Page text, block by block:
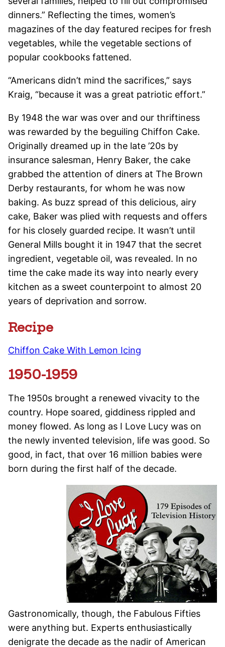
dinners.” Reflecting the times, women’s
magazines of the day featured recipes for fresh
vegetables, while the vegetable sections of
popular cookbooks fattened.
“Americans didn’t mind the sacrifices,” says
Kraig, “because it was a great patriotic effort.”
By 1948 the war was over and our thriftiness
was rewarded by the beguiling Chiffon Cake.
Originally dreamed up in the late ’20s by
insurance salesman, Henry Baker, the cake
grabbed the attention of diners at The Brown
Derby restaurants, for whom he was now
baking. As buzz spread of this delicious, airy
cake, Baker was plied with requests and offers
for his closely guarded recipe. It wasn’t until
General Mills bought it in 1947 that the secret
ingredient, vegetable oil, was revealed. In no
time the cake made its way into nearly every
kitchen as a sweet counterpoint to almost 20
years of deprivation and sorrow.
Recipe
Chiffon Cake With Lemon Icing
1950-1959
The 1950s brought a renewed vivacity to the
country. Hope soared, giddiness rippled and
money flowed. As long as I Love Lucy was on
the newly invented television, life was good. So
good, in fact, that over 16 million babies were
born during the first half of the decade.
Gastronomically, though, the Fabulous Fifties
were anything but. Experts enthusiastically
denigrate the decade as the nadir of American